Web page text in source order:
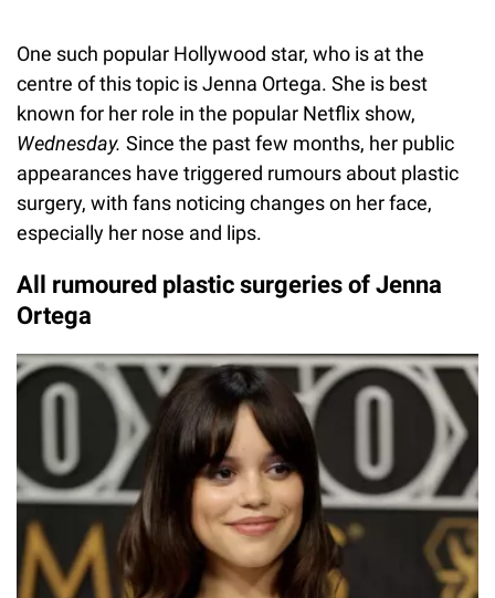
One such popular Hollywood star, who is at the
centre of this topic is Jenna Ortega. She is best
known for her role in the popular Netflix show,
Wednesday. Since the past few months, her public
appearances have triggered rumours about plastic
surgery, with fans noticing changes on her face,
especially her nose and lips.
All rumoured plastic surgeries of Jenna
Ortega